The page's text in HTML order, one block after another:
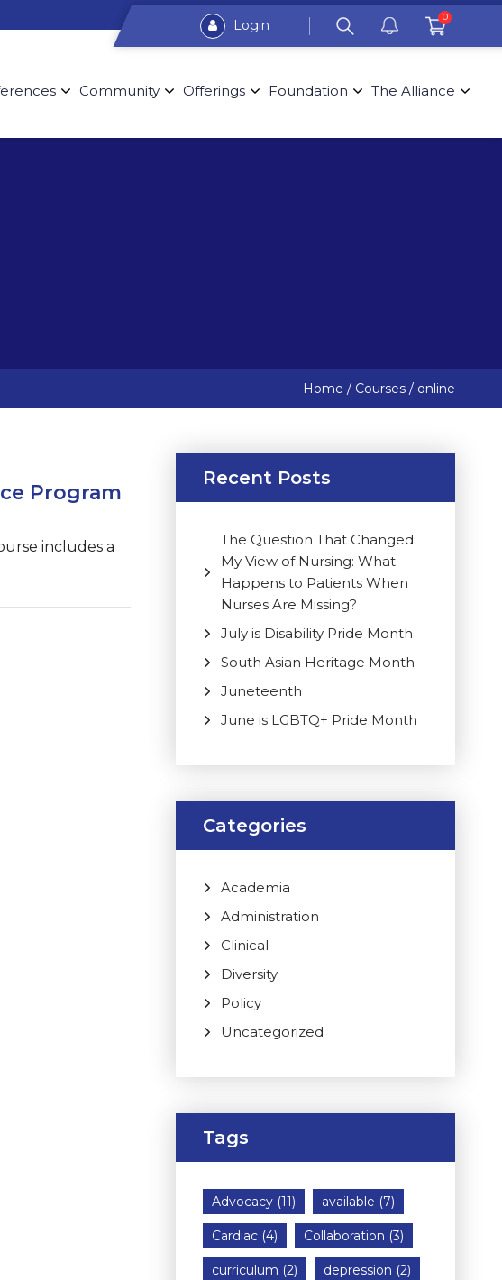
Login 0
Community Offerings Foundation The Alliance
Home / Courses / online
Program
includes a
Recent Posts
The Question That Changed
My View of Nursing: What
Happens to Patients When
Nurses Are Missing?
July is Disability Pride Month
South Asian Heritage Month
Juneteenth
June is LGBTQ+ Pride Month
Categories
Academia
Administration
Clinical
Diversity
Policy
Uncategorized
Tags
Advocacy (11) available (7)
Cardiac (4) Collaboration (3)
curriculum (2) depression (2)